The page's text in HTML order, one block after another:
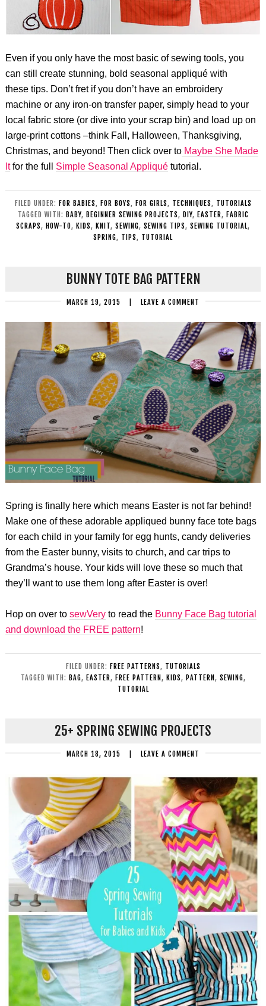
Even if you only have the most basic of sewing tools, you
can still create stunning, bold seasonal appliqué with
these tips. Don’t fret if you don’t have an embroidery
machine or any iron-on transfer paper, simply head to your
local fabric store (or dive into your scrap bin) and load up on
large-print cottons –think Fall, Halloween, Thanksgiving,
Christmas, and beyond! Then click over toMaybe She Made
Itfor the full Simple Seasonal Appliquétutorial.
FILED UNDER: FOR BABIES, FOR BOYS, FOR GIRLS, TECHNIQUES, TUTORIALS
TAGGED WITH: BABY, BEGINNER SEWING PROJECTS, DIY, EASTER, FABRIC
SCRAPS, HOW-TO, KIDS, KNIT, SEWING, SEWING TIPS, SEWING TUTORIAL,
SPRING, TIPS, TUTORIAL
BUNNY TOTE BAG PATTERN
MARCH 19, 2015 LEAVE A COMMENT
Spring is finally here which means Easter is not far behind!
Make one of these adorable appliqued bunny face tote bags
for each child in your family for egg hunts, candy deliveries
from the Easter bunny, visits to church, and car trips to
Grandma’s house. Your kids will love these so much that
they’ll want to use them long after Easter is over!
Hop on over to sewVeryto read the Bunny Face Bag tutorial
and download the FREE pattern!
FILED UNDER: FREE PATTERNS, TUTORIALS
TAGGED WITH: BAG, EASTER, FREE PATTERN , KIDS, PATTERN , SEWING,
TUTORIAL
25+ SPRING SEWING PROJECTS
MARCH 18, 2015 LEAVE A COMMENT